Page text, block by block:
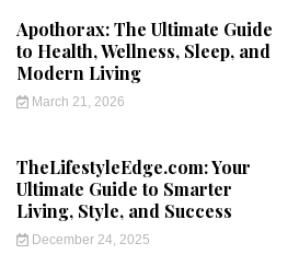
Apothorax: The Ultimate Guide
to Health, Wellness, Sleep, and
Modern Living
March 21, 2026
TheLifestyleEdge.com: Your
Ultimate Guide to Smarter
Living, Style, and Success
December 24, 2025